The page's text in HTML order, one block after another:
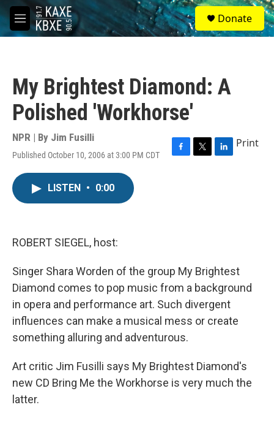
Skip to main content
M
e
S
e
a
Donate
My Brightest Diamond: A
Polished 'Workhorse'
NPR | By Jim Fusilli
Published October 10, 2006 at 3:00 PM CDT
F
T
L
Print
LISTEN • 0:00
ROBERT SIEGEL, host:
Singer Shara Worden of the group My Brightest
Diamond comes to pop music from a background
in opera and performance art. Such divergent
influences can make a musical mess or create
something alluring and adventurous.
Art critic Jim Fusilli says My Brightest Diamond's
new CD Bring Me the Workhorse is very much the
latter.